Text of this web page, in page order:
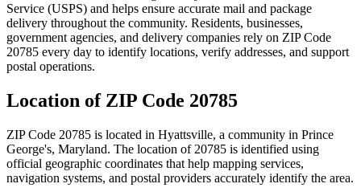
Service (USPS) and helps ensure accurate mail and package
delivery throughout the community. Residents, businesses,
government agencies, and delivery companies rely on ZIP Code
20785 every day to identify locations, verify addresses, and support
postal operations.
Location of ZIP Code 20785
ZIP Code 20785 is located in Hyattsville, a community in Prince
George's, Maryland. The location of 20785 is identified using
official geographic coordinates that help mapping services,
navigation systems, and postal providers accurately identify the area.